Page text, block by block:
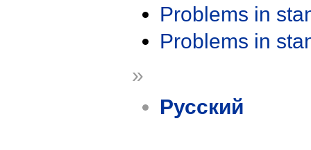
Problems in
Problems in
»
Русский